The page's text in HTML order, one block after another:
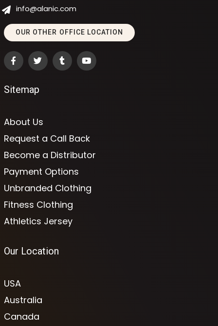
info@alanic.com
OUR OTHER OFFICE LOCATION
Sitemap
About Us
Request a Call Back
Become a Distributor
Payment Options
Unbranded Clothing
Fitness Clothing
Athletics Jersey
Our Location
USA
Australia
Canada